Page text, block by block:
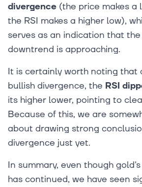
divergence (the price makes a
the RSI makes a higher low),
serves as an indication that
downtrend is approaching.
It is certainly worth noting that
bullish divergence, the RSI
its higher lower, pointing to
Because of this, we are
about drawing strong
divergence just yet.
In summary, even though
has continued, we have seen